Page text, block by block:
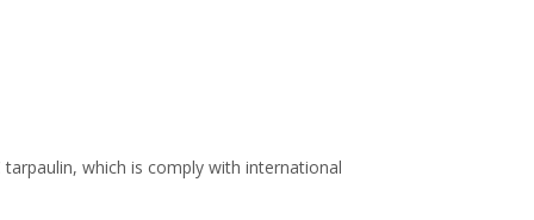
which is comply with international